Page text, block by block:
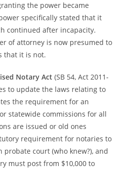
the power became
specifically stated that it
continued after incapacity.
of attorney is now presumed to
that it is not.
Notary Act (SB 54, Act 2011-
to update the laws relating to
the requirement for an
statewide commissions for all
are issued or old ones
requirement for notaries to
court (who knew?), and
must post from $10,000 to